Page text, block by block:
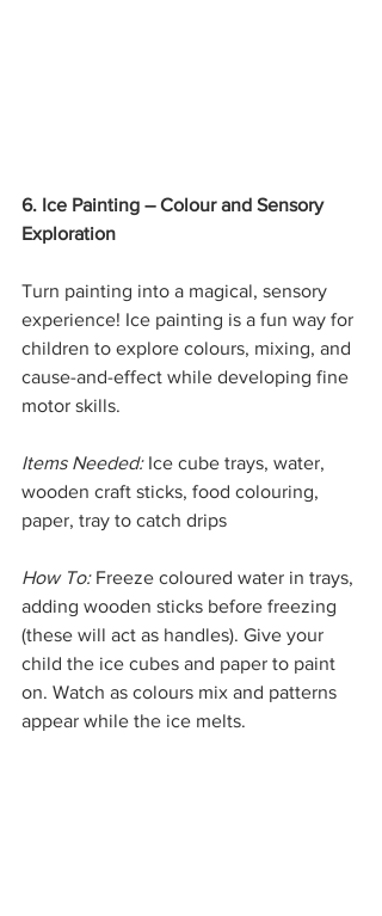
6. Ice Painting – Colour and Sensory
Exploration
Turn painting into a magical, sensory
experience! Ice painting is a fun way for
children to explore colours, mixing, and
cause-and-effect while developing fine
motor skills.
Items Needed: Ice cube trays, water,
wooden craft sticks, food colouring,
paper, tray to catch drips
How To: Freeze coloured water in trays,
adding wooden sticks before freezing
(these will act as handles). Give your
child the ice cubes and paper to paint
on. Watch as colours mix and patterns
appear while the ice melts.